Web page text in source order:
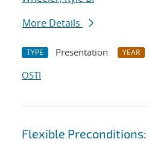
More Details
TYPE Presentation YEAR
OSTI
Flexible